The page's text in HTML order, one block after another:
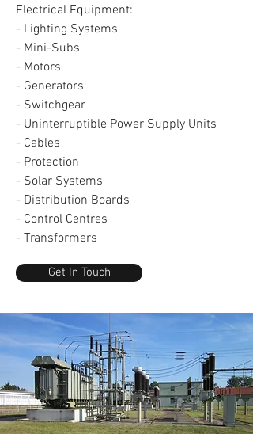
Electrical Equipment:
- Lighting Systems
- Mini-Subs
- Motors
- Generators
- Switchgear
- Uninterruptible Power Supply Units
- Cables
- Protection
- Solar Systems
- Distribution Boards
- Control Centres
- Transformers
Get In Touch